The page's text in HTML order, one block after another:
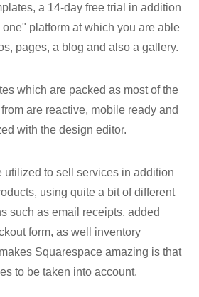
a 14-day free trial in addition
platform at which you are able
pages, a blog and also a gallery.
which are packed as most of the
are reactive, mobile ready and
with the design editor.
utilized to sell services in addition
using quite a bit of different
such as email receipts, added
form, as well inventory
Squarespace amazing is that
to be taken into account.